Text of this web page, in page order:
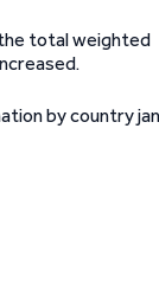
total weighted